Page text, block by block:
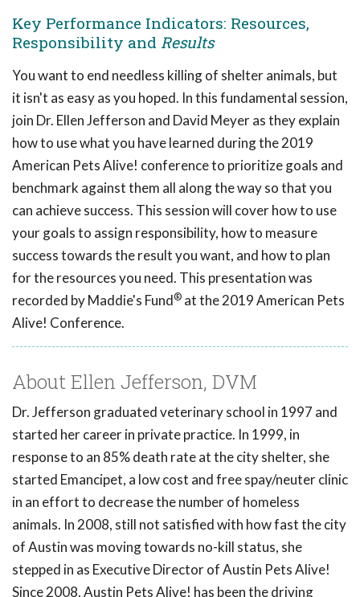
Key Performance Indicators: Resources,
Responsibility and Results
You want to end needless killing of shelter animals, but
it isn't as easy as you hoped. In this fundamental session,
join Dr. Ellen Jefferson and David Meyer as they explain
how to use what you have learned during the 2019
American Pets Alive! conference to prioritize goals and
benchmark against them all along the way so that you
can achieve success. This session will cover how to use
your goals to assign responsibility, how to measure
success towards the result you want, and how to plan
for the resources you need. This presentation was
recorded by Maddie's Fund® at the 2019 American Pets
Alive! Conference.
About Ellen Jefferson, DVM
Dr. Jefferson graduated veterinary school in 1997 and
started her career in private practice. In 1999, in
response to an 85% death rate at the city shelter, she
started Emancipet, a low cost and free spay/neuter clinic
in an effort to decrease the number of homeless
animals. In 2008, still not satisfied with how fast the city
of Austin was moving towards no-kill status, she
stepped in as Executive Director of Austin Pets Alive!
Since 2008, Austin Pets Alive! has been the driving